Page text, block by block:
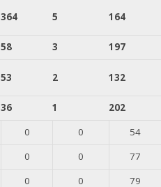
364 5
164
58 3 197
53 2
132
36 1
202
0 0
54
0 0
77
0 0
79